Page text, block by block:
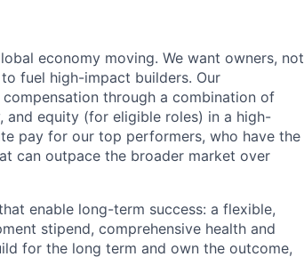
economy moving. We want owners, not
fuel high-impact builders. Our
through a combination of
and equity (for eligible roles) in a high-
pay for our top performers, who have the
can outpace the broader market over
enable long-term success: a flexible,
stipend, comprehensive health and
for the long term and own the outcome,